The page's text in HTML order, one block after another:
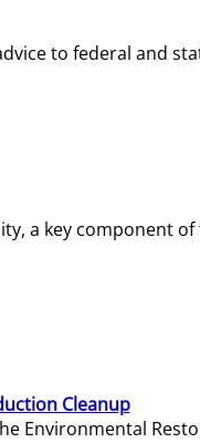
to federal and
a key
Cleanup